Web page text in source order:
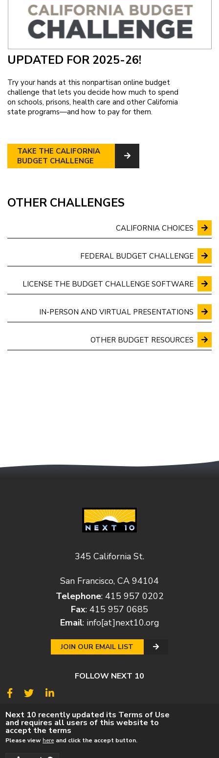
UPDATED FOR 2025-26!
Try your hands at this nonpartisan online budget
challenge that lets you decide how much to spend
on schools, prisons, health care and other California
state programs—and how to pay for them.
TAKE THE CALIFORNIA
BUDGET CHALLENGE
OTHER CHALLENGES
CALIFORNIA CHOICES
FEDERAL BUDGET CHALLENGE
LICENSE THE BUDGET CHALLENGE SOFTWARE
IN-PERSON AND VIRTUAL PRESENTATIONS
OTHER BUDGET RESOURCES
345 California St.
San Francisco, CA 94104
Telephone: 415 957 0202
Fax: 415 957 0685
Email: info[at]next10.org
JOIN OUR EMAIL LIST
FOLLOW NEXT 10
© 2026Next 10
© POLICY PRIVACY POLICY TERMS
CAREERS
DONATE
Next 10 recently updated its Terms of Use
and requires all users of this website to
accept the terms
Please view here and click the accept button.